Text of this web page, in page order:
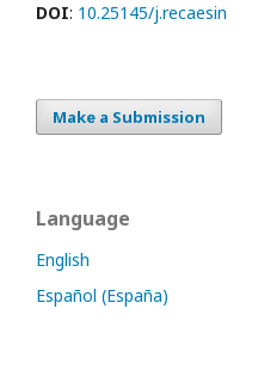
DOI: 10.25145/j.recaesin
Make a Submission
Language
English
Español (España)